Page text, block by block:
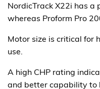
NordicTrack X22i has a
whereas Proform Pro
Motor size is critical for
use.
A high CHP rating
and better capability to